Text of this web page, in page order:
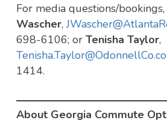
For media questions/
Wascher,
698-6106; or Tenisha Taylor,
1414.
About Georgia Commute